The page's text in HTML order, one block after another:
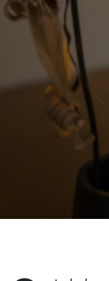
With
Aaron
Lloyd